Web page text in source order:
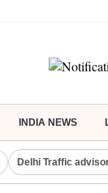
INDIA NEWS
Delhi Traffic